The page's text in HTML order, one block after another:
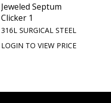
Jeweled Septum
Clicker 1
316L SURGICAL STEEL
LOGIN TO VIEW PRICE